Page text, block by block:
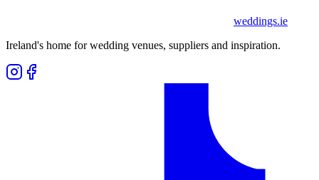
weddings.ie
Ireland's home for wedding venues, suppliers and inspiration.